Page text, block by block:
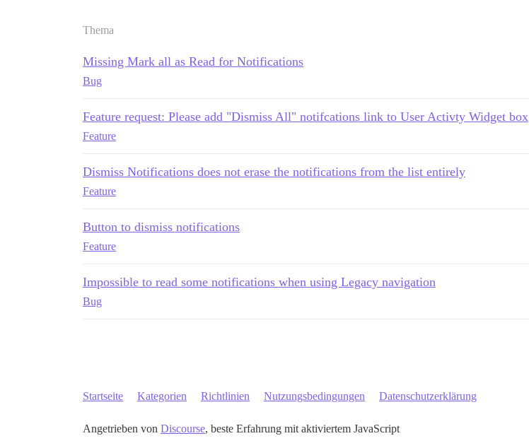
Thema
Missing Mark all as Read for Notifications
Bug
Feature request: Please add "Dismiss All" notifcations link to User Activty Widget box
Feature
Dismiss Notifications does not erase the notifications from the list entirely
Feature
Button to dismiss notifications
Feature
Impossible to read some notifications when using Legacy navigation
Bug
Startseite Kategorien Richtlinien Nutzungsbedingungen Datenschutzerklärung
Angetrieben von Discourse, beste Erfahrung mit aktiviertem JavaScript